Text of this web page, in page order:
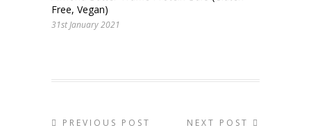
Free, Vegan)
31st January 2021
PREVIOUS POST NEXT POST